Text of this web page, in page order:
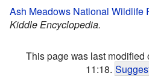
Ash Meadows National Wildlife
Kiddle Encyclopedia.
This page was last modified
11:18.